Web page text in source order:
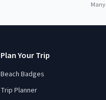
Many
Plan Your Trip
Beach Badges
Trip Planner